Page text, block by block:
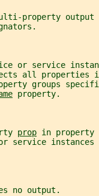
property output
or service
all properties
groups
property.
prop in property
service instances
no output.